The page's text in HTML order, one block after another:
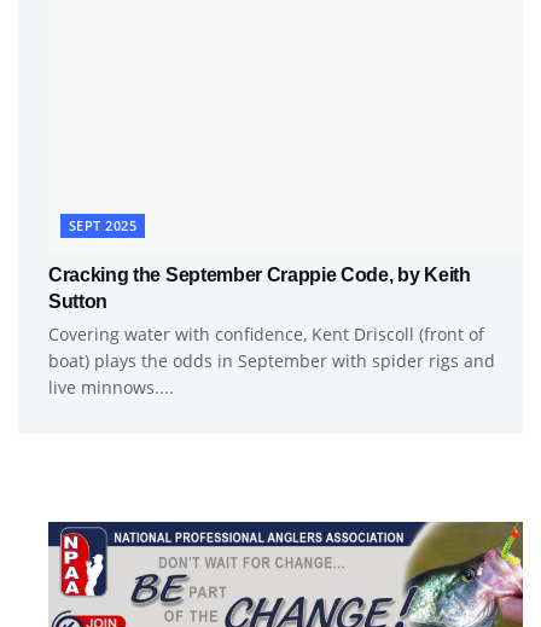
SEPT 2025
Cracking the September Crappie Code, by Keith
Sutton
Covering water with confidence, Kent Driscoll (front of
boat) plays the odds in September with spider rigs and
live minnows....